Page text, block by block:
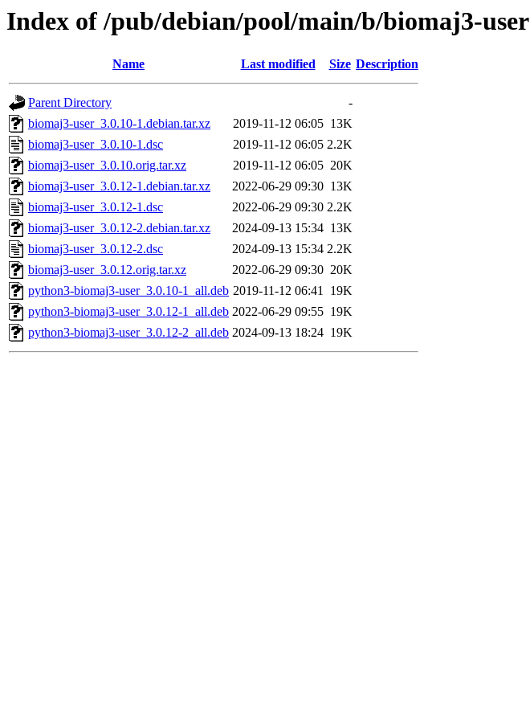
Index of /pub/debian/pool/main/b/biomaj3-user
Name Last modified Size Description
Parent Directory
-
biomaj3-user_3.0.10-1.debian.tar.xz
2019-11-12 06:05 13K
biomaj3-user_3.0.10-1.dsc
2019-11-12 06:05 2.2K
biomaj3-user_3.0.10.orig.tar.xz
2019-11-12 06:05 20K
biomaj3-user_3.0.12-1.debian.tar.xz
2022-06-29 09:30 13K
biomaj3-user_3.0.12-1.dsc
2022-06-29 09:30 2.2K
biomaj3-user_3.0.12-2.debian.tar.xz
2024-09-13 15:34 13K
biomaj3-user_3.0.12-2.dsc
2024-09-13 15:34 2.2K
biomaj3-user_3.0.12.orig.tar.xz
2022-06-29 09:30 20K
python3-biomaj3-user_3.0.10-1_all.deb 2019-11-12 06:41 19K
python3-biomaj3-user_3.0.12-1_all.deb 2022-06-29 09:55 19K
python3-biomaj3-user_3.0.12-2_all.deb 2024-09-13 18:24 19K